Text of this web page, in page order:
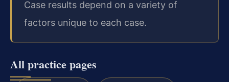
Case results depend on a variety of
factors unique to each case.
All practice pages